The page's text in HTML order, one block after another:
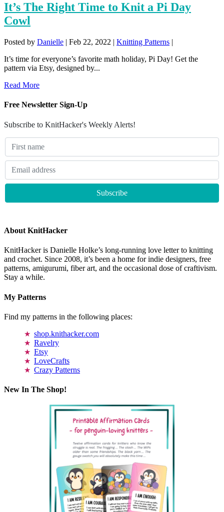
It’s The Right Time to Knit a Pi Day
Cowl
Posted by Danielle | Feb 22, 2022 | Knitting Patterns |
It’s time for everyone’s favorite math holiday, Pi Day! Get the
pattern via Etsy, designed by...
Read More
Free Newsletter Sign-Up
Subscribe to KnitHacker's Weekly Alerts!
About KnitHacker
KnitHacker is Danielle Holke’s long-running love letter to knitting
and crochet. Since 2008, it’s been a home for indie designers, free
patterns, amigurumi, fiber art, and the occasional dose of craftivism.
Stay a while.
My Patterns
Find my patterns in the following places:
shop.knithacker.com
Ravelry
Etsy
LoveCrafts
Crazy Patterns
New In The Shop!